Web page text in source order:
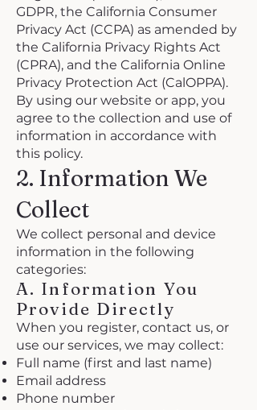
GDPR, the California Consumer
Privacy Act (CCPA) as amended by
the California Privacy Rights Act
(CPRA), and the California Online
Privacy Protection Act (CalOPPA).
By using our website or app, you
agree to the collection and use of
information in accordance with
this policy.
2. Information We
Collect
We collect personal and device
information in the following
categories:
A. Information You
Provide Directly
When you register, contact us, or
use our services, we may collect:
Full name (first and last name)
Email address
Phone number